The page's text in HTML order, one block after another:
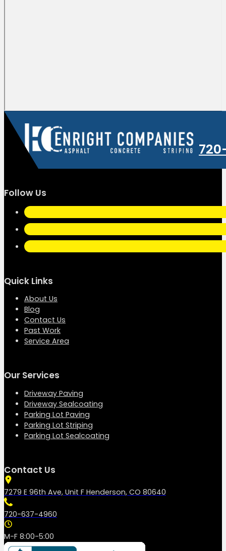
Follow Us
Quick Links
About Us
Blog
Contact Us
Past Work
Service Area
Our Services
Driveway Paving
Driveway Sealcoating
Parking Lot Paving
Parking Lot Striping
Parking Lot Sealcoating
Contact Us
7279 E 96th Ave, Unit F Henderson, CO 80640
720-637-4960
M-F 8:00-5:00